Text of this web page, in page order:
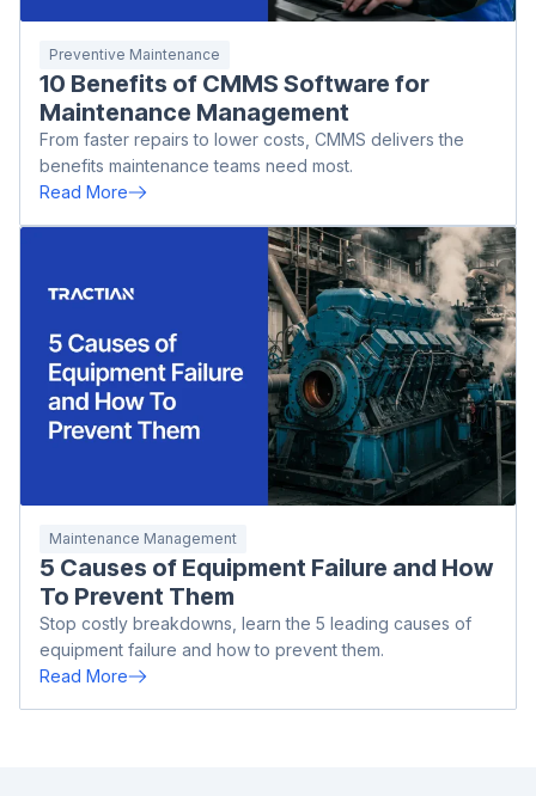
Preventive Maintenance
10 Benefits of CMMS Software for
Maintenance Management
From faster repairs to lower costs, CMMS delivers the
benefits maintenance teams need most.
Read More
Maintenance Management
5 Causes of Equipment Failure and How
To Prevent Them
Stop costly breakdowns, learn the 5 leading causes of
equipment failure and how to prevent them.
Read More